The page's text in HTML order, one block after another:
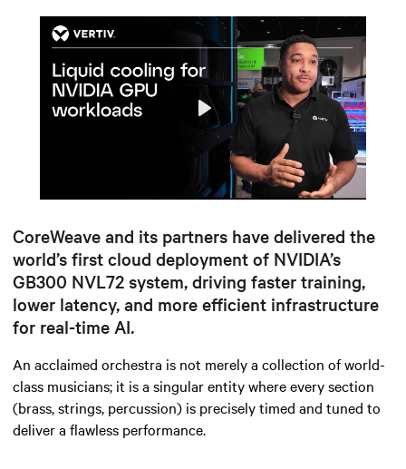
Mute Settings
Play
CoreWeave and its partners have delivered the
world’s first cloud deployment of NVIDIA’s
GB300 NVL72 system, driving faster training,
lower latency, and more efficient infrastructure
for real-time AI.
An acclaimed orchestra is not merely a collection of world-
class musicians; it is a singular entity where every section
(brass, strings, percussion) is precisely timed and tuned to
deliver a flawless performance.